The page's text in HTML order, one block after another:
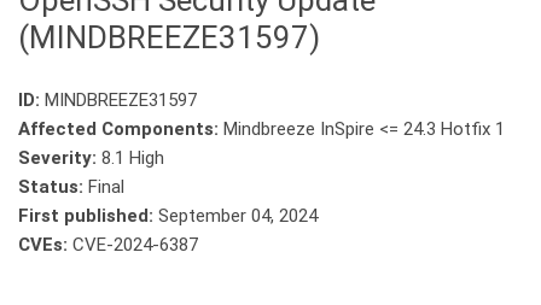
(MINDBREEZE31597)
ID: MINDBREEZE31597
Affected Components: Mindbreeze InSpire <= 24.3 Hotfix 1
Severity: 8.1 High
Status: Final
First published: September 04, 2024
CVEs: CVE-2024-6387